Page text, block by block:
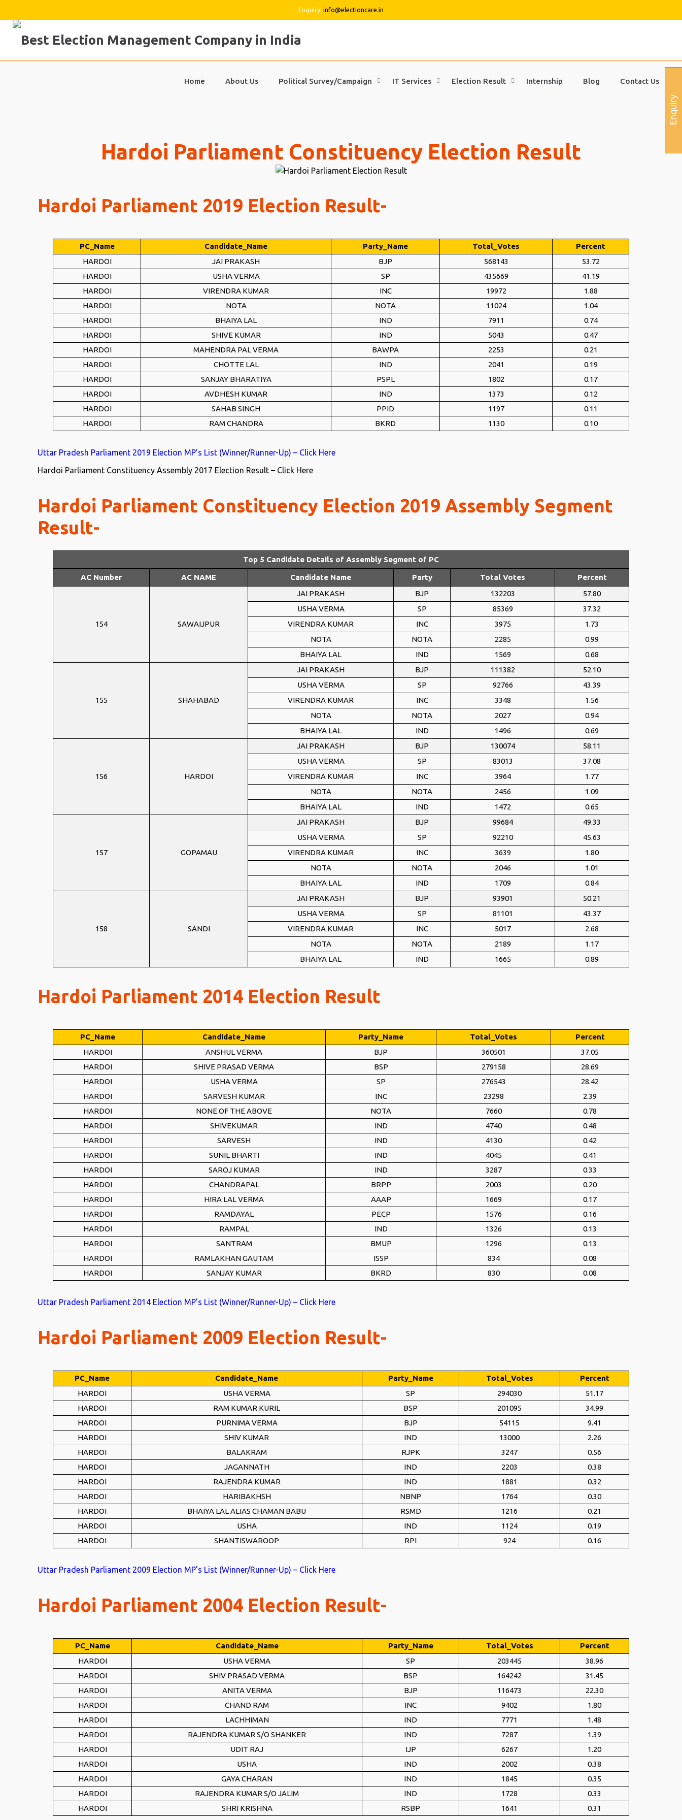
Enquiry: info@electioncare.in
Skip
Home About Us Political Survey/Campaign IT Services Election Result Internship Blog Contact Us
Hardoi Parliament Constituency Election Result
Hardoi Parliament 2019 Election Result-
PC_Name Candidate_Name Party_Name Total_Votes
Percent
HARDOI
JAI PRAKASH BJP 568143
53.72
HARDOI
USHA VERMA SP 435669
41.19
HARDOI
VIRENDRA KUMAR INC 19972
1.88
HARDOI
NOTA NOTA 11024
1.04
HARDOI
BHAIYA LAL IND 7911
0.74
HARDOI
SHIVE KUMAR IND 5043
0.47
HARDOI
MAHENDRA PAL VERMA BAWPA 2253
0.21
HARDOI
CHOTTE LAL IND 2041
0.19
HARDOI
SANJAY BHARATIYA PSPL 1802
0.17
HARDOI
AVDHESH KUMAR IND 1373
0.12
HARDOI
SAHAB SINGH PPID 1197
0.11
HARDOI
RAM CHANDRA BKRD 1130 0.10
Uttar Pradesh Parliament 2019 Election MP’s List (Winner/Runner-Up) – Click Here
Hardoi Parliament Constituency Assembly 2017 Election Result – Click Here
Hardoi Parliament Constituency Election 2019 Assembly Segment
Result-
Top 5 Candidate Details of Assembly Segment of PC
AC Number AC NAME Candidate Name Party Total Votes Percent
154 SAWAIJPUR
JAI PRAKASH BJP 132203
57.80
USHA VERMA
SP 85369
37.32
VIRENDRA KUMAR
INC 3975
1.73
NOTA
NOTA 2285
0.99
BHAIYA LAL
IND 1569 0.68
155 SHAHABAD
JAI PRAKASH BJP 111382
52.10
USHA VERMA
SP 92766
43.39
VIRENDRA KUMAR
INC 3348
1.56
NOTA
NOTA 2027
0.94
BHAIYA LAL
IND 1496 0.69
156 HARDOI
JAI PRAKASH BJP 130074
58.11
USHA VERMA
SP 83013
37.08
VIRENDRA KUMAR
INC 3964
1.77
NOTA
NOTA 2456
1.09
BHAIYA LAL
IND 1472 0.65
157 GOPAMAU
JAI PRAKASH BJP 99684
49.33
USHA VERMA
SP 92210
45.63
VIRENDRA KUMAR
INC 3639
1.80
NOTA
NOTA 2046
1.01
BHAIYA LAL
IND 1709 0.84
158 SANDI
JAI PRAKASH BJP 93901
50.21
USHA VERMA
SP 81101
43.37
VIRENDRA KUMAR
INC 5017
2.68
NOTA
NOTA 2189
1.17
BHAIYA LAL
IND 1665 0.89
Hardoi Parliament 2014 Election Result
PC_Name Candidate_Name Party_Name Total_Votes
Percent
HARDOI
ANSHUL VERMA BJP 360501
37.05
HARDOI
SHIVE PRASAD VERMA BSP 279158
28.69
HARDOI
USHA VERMA SP 276543
28.42
HARDOI
SARVESH KUMAR INC 23298
2.39
HARDOI
NONE OF THE ABOVE NOTA 7660
0.78
HARDOI
SHIVEKUMAR IND 4740
0.48
HARDOI
SARVESH IND 4130
0.42
HARDOI
SUNIL BHARTI IND 4045
0.41
HARDOI
SAROJ KUMAR IND 3287
0.33
HARDOI
CHANDRAPAL BRPP 2003
0.20
HARDOI
HIRA LAL VERMA AAAP 1669
0.17
HARDOI
RAMDAYAL PECP 1576
0.16
HARDOI
RAMPAL IND 1326
0.13
HARDOI
SANTRAM BMUP 1296
0.13
HARDOI
RAMLAKHAN GAUTAM ISSP 834
0.08
HARDOI
SANJAY KUMAR BKRD 830 0.08
Uttar Pradesh Parliament 2014 Election MP’s List (Winner/Runner-Up) – Click Here
Hardoi Parliament 2009 Election Result-
PC_Name Candidate_Name Party_Name Total_Votes
Percent
HARDOI
USHA VERMA SP 294030
51.17
HARDOI
RAM KUMAR KURIL BSP 201095
34.99
HARDOI
PURNIMA VERMA BJP 54115
9.41
HARDOI
SHIV KUMAR IND 13000
2.26
HARDOI
BALAKRAM RJPK 3247
0.56
HARDOI
JAGANNATH IND 2203
0.38
HARDOI
RAJENDRA KUMAR IND 1881
0.32
HARDOI
HARIBAKHSH NBNP 1764
0.30
HARDOI
BHAIYA LAL ALIAS CHAMAN BABU RSMD 1216
0.21
HARDOI
USHA IND 1124
0.19
HARDOI
SHANTISWAROOP RPI 924 0.16
Uttar Pradesh Parliament 2009 Election MP’s List (Winner/Runner-Up) – Click Here
Hardoi Parliament 2004 Election Result-
PC_Name Candidate_Name Party_Name Total_Votes
Percent
HARDOI
USHA VERMA SP 203445
38.96
HARDOI
SHIV PRASAD VERMA BSP 164242
31.45
HARDOI
ANITA VERMA BJP 116473
22.30
HARDOI
CHAND RAM INC 9402
1.80
HARDOI
LACHHIMAN IND 7771
1.48
HARDOI
RAJENDRA KUMAR S/O SHANKER IND 7287
1.39
HARDOI
UDIT RAJ IJP 6267
1.20
HARDOI
USHA IND 2002
0.38
HARDOI
GAYA CHARAN IND 1845
0.35
HARDOI
RAJENDRA KUMAR S/O JALIM IND 1728
0.33
HARDOI
SHRI KRISHNA RSBP 1641 0.31
Enquiry